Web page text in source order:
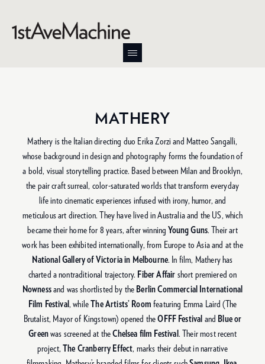
MATHERY
Mathery is the Italian directing duo Erika Zorzi and Matteo Sangalli,
whose background in design and photography forms the foundation of
a bold, visual storytelling practice. Based between Milan and Brooklyn,
the pair craft surreal, color-saturated worlds that transform everyday
life into cinematic experiences infused with irony, humor, and
meticulous art direction. They have lived in Australia and the US, which
became their home for 8 years, after winningYoung Guns. Their art
work has been exhibited internationally, from Europe to Asia and at the
National Gallery of Victoria in Melbourne. In film, Mathery has
charted a nontraditional trajectory. Fiber Affair short premiered on
Nownessand was shortlisted by the Berlin Commercial International
Film Festival, whileThe Artists’ Room featuring Emma Laird (The
Brutalist, Mayor of Kingstown) opened theOFFF Festival and Blue or
Greenwas screened at theChelsea film Festival. Their most recent
project,The Cranberry Effect, marks their debut in narrative